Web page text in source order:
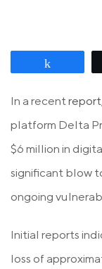
In a recentreport
platform Delta
$6 million in
significant blow
ongoing
Initial reports
loss of